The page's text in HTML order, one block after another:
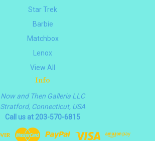
Star Trek
Barbie
Matchbox
Lenox
View All
Info
Now and Then Galleria LLC
Stratford, Connecticut, USA
Call us at 203-570-6815